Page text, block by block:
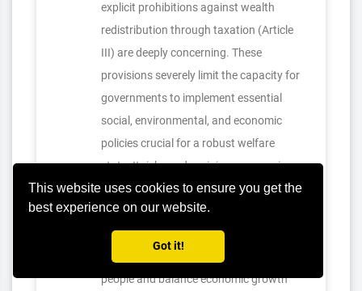
This website uses cookies to ensure you get the
best experience on our website.
Got it!
explicit prohibitions against wealth
redistribution through taxation (Article
III) are deeply concerning. These
provisions severely limit the capacity for
governments to implement essential
social, environmental, and economic
policies crucial for a robust welfare
state. It risks undermining progressive
taxation, affordable housing initiatives,
and market regulation, thereby
exacerbating inequality and hindering
people and balance economic growth